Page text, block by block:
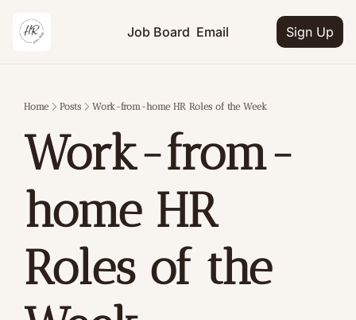
Job Board Email Sign Up
Home Posts Work-from-home HR Roles of the Week
Work-from-
home HR
Roles of the